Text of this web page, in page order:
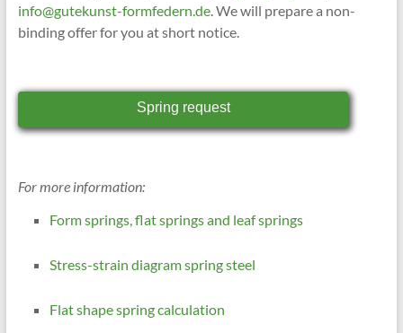
info@gutekunst-formfedern.de. We will prepare a non-
binding offer for you at short notice.
Spring request
For more information:
Form springs, flat springs and leaf springs
Stress-strain diagram spring steel
Flat shape spring calculation